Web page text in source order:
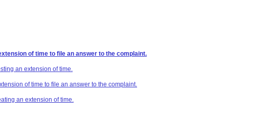
of time to file an answer to the complaint.
an extension of time.
of time to file an answer to the complaint.
an extension of time.